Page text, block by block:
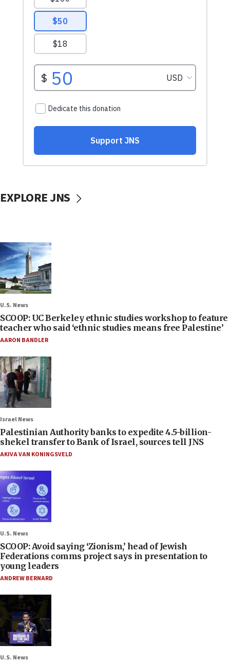
EXPLORE JNS
U.S. News
SCOOP: UC Berkeley ethnic studies workshop to feature
teacher who said ‘ethnic studies means free Palestine’
AARON BANDLER
Israel News
Palestinian Authority banks to expedite 4.5-billion-
shekel transfer to Bank of Israel, sources tell JNS
AKIVA VAN KONINGSVELD
U.S. News
SCOOP: Avoid saying ‘Zionism,’ head of Jewish
Federations comms project says in presentation to
young leaders
ANDREW BERNARD
U.S. News